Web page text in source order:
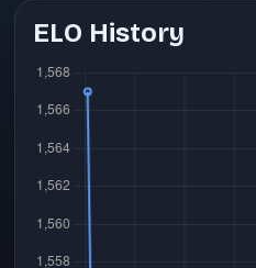
ELO History